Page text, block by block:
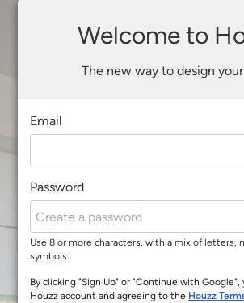
Welcome to
The new way to design
Email
Password
Use 8 or more characters, with a mix of letters,
symbols
By clicking "Sign Up" or "Continue with Google",
Houzz account and agreeing to the Houzz